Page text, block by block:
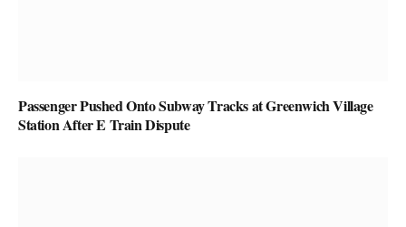
Passenger Pushed Onto Subway Tracks at Greenwich Village
Station After E Train Dispute